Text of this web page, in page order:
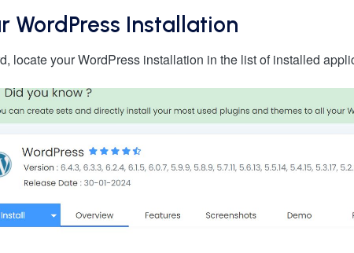
WordPress Installation
locate your WordPress installation in the list of installed